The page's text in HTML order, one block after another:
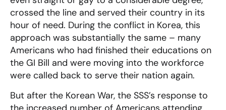
crossed the line and served their country in its
hour of need. During the conflict in Korea, this
approach was substantially the same – many
Americans who had finished their educations on
the GI Bill and were moving into the workforce
were called back to serve their nation again.
But after the Korean War, the SSS’s response to